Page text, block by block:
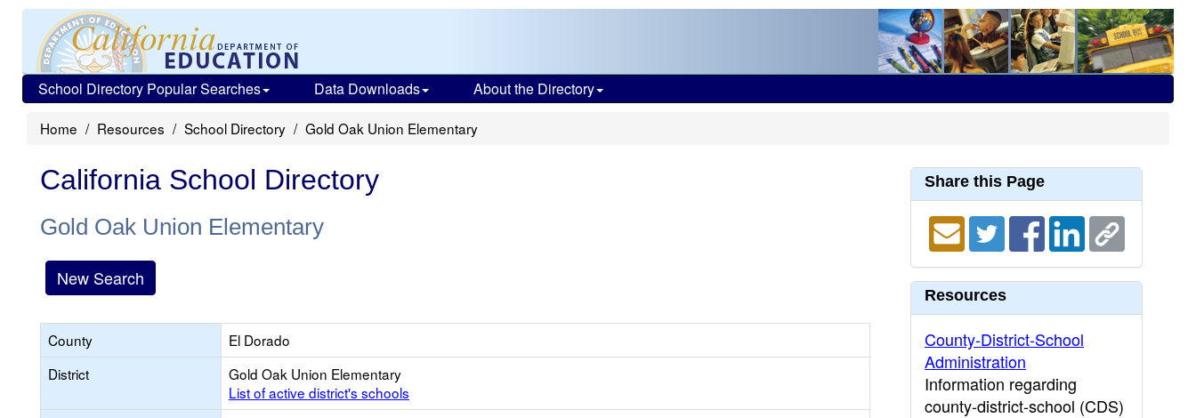
School Directory Popular Searches Data Downloads About the Directory
Home Resources School Directory Gold Oak Union Elementary
California School Directory
Gold Oak Union Elementary
New Search
County
El Dorado
District
Gold Oak Union Elementary
List of active district's schools
Share this Page
Resources
County-District-School
Administration
Information regarding
county-district-school (CDS)